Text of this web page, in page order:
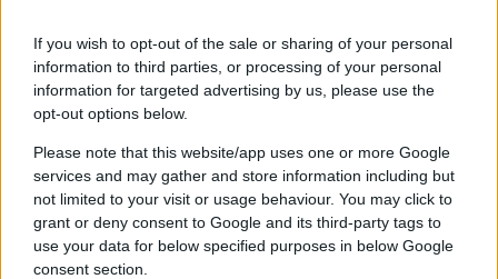
If you wish to opt-out of the sale or sharing of your personal
information to third parties, or processing of your personal
information for targeted advertising by us, please use the
opt-out options below.
Please note that this website/app uses one or more Google
services and may gather and store information including but
not limited to your visit or usage behaviour. You may click to
grant or deny consent to Google and its third-party tags to
use your data for below specified purposes in below Google
consent section.
2021-September 30, 2021
Where Clicks Don't Work
Despite click goals working for some
campaigns, for the most part clickers are not